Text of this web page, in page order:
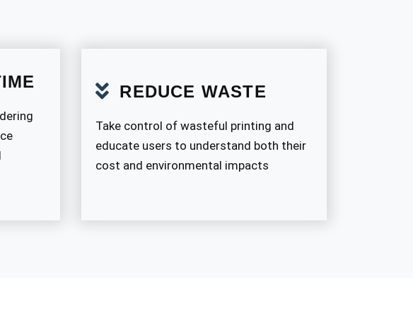
REDUCE WASTE
Take control of wasteful printing and
educate users to understand both their
cost and environmental impacts